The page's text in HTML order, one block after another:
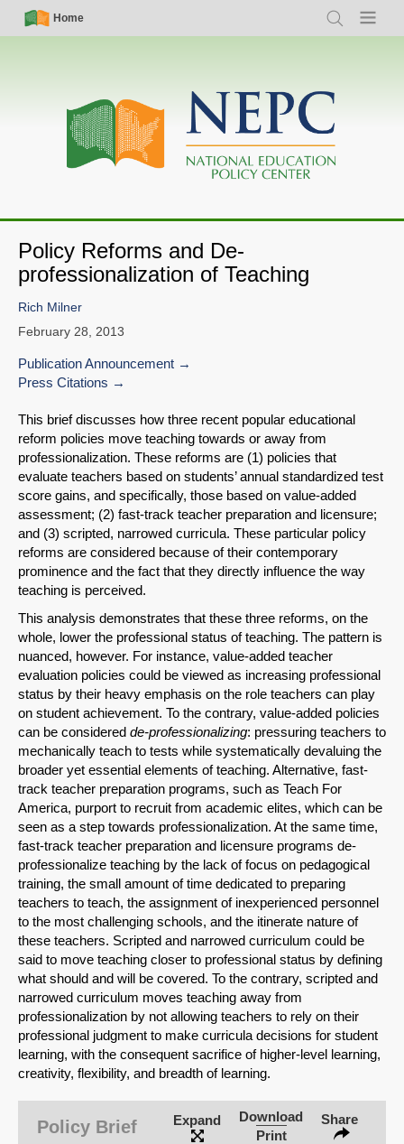
Skip
Simple
Nav
Home
Search Menu
Main
navigation
Policy Reforms and De-
professionalization of Teaching
SHARE
Share on Bluesky
Share on LinkedIn
Email
Rich Milner
February 28, 2013
Publication Announcement
Press Citations
This brief discusses how three recent popular educational
reform policies move teaching towards or away from
professionalization. These reforms are (1) policies that
evaluate teachers based on students’ annual standardized test
score gains, and specifically, those based on value-added
assessment; (2) fast-track teacher preparation and licensure;
and (3) scripted, narrowed curricula. These particular policy
reforms are considered because of their contemporary
prominence and the fact that they directly influence the way
teaching is perceived.
This analysis demonstrates that these three reforms, on the
whole, lower the professional status of teaching. The pattern is
nuanced, however. For instance, value-added teacher
evaluation policies could be viewed as increasing professional
status by their heavy emphasis on the role teachers can play
on student achievement. To the contrary, value-added policies
can be considered de-professionalizing: pressuring teachers to
mechanically teach to tests while systematically devaluing the
broader yet essential elements of teaching. Alternative, fast-
track teacher preparation programs, such as Teach For
America, purport to recruit from academic elites, which can be
seen as a step towards professionalization. At the same time,
fast-track teacher preparation and licensure programs de-
professionalize teaching by the lack of focus on pedagogical
training, the small amount of time dedicated to preparing
teachers to teach, the assignment of inexperienced personnel
to the most challenging schools, and the itinerate nature of
these teachers. Scripted and narrowed curriculum could be
said to move teaching closer to professional status by defining
what should and will be covered. To the contrary, scripted and
narrowed curriculum moves teaching away from
professionalization by not allowing teachers to rely on their
professional judgment to make curricula decisions for student
learning, with the consequent sacrifice of higher-level learning,
creativity, flexibility, and breadth of learning.
Policy Brief Expand
Download
Print
Share